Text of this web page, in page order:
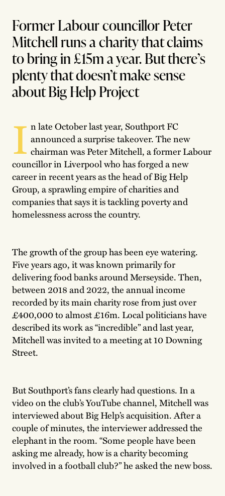
Former Labour councillor Peter
Mitchell runs a charity that claims
to bring in £15m a year. But there’s
plenty that doesn’t make sense
about Big Help Project
I n late October last year, Southport FC
announced a surprise takeover. The new
chairman was Peter Mitchell, a former Labour
councillor in Liverpool who has forged a new
career in recent years as the head of Big Help
Group, a sprawling empire of charities and
companies that says it is tackling poverty and
homelessness across the country.
The growth of the group has been eye watering.
Five years ago, it was known primarily for
delivering food banks around Merseyside. Then,
between 2018 and 2022, the annual income
recorded by its main charity rose from just over
£400,000 to almost £16m. Local politicians have
described its work as “incredible” and last year,
Mitchell was invited to a meeting at 10 Downing
Street.
But Southport’s fans clearly had questions. In a
video on the club’s YouTube channel, Mitchell was
interviewed about Big Help’s acquisition. After a
couple of minutes, the interviewer addressed the
elephant in the room. “Some people have been
asking me already, how is a charity becoming
involved in a football club?” he asked the new boss.